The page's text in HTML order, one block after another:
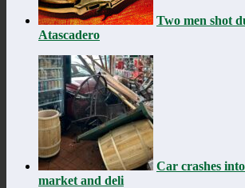
Two men shot
Atascadero
Car crashes
market and deli